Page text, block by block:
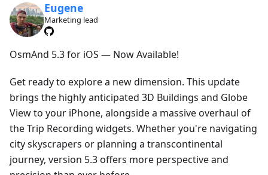
Eugene
Marketing lead
OsmAnd 5.3 for iOS — Now Available!
Get ready to explore a new dimension. This update
brings the highly anticipated 3D Buildings and Globe
View to your iPhone, alongside a massive overhaul of
the Trip Recording widgets. Whether you're navigating
city skyscrapers or planning a transcontinental
journey, version 5.3 offers more perspective and